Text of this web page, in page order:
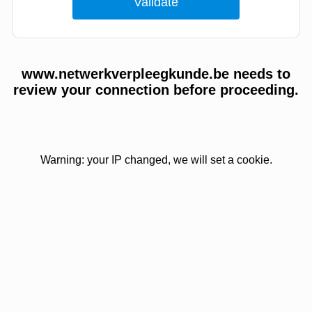
www.netwerkverpleegkunde.be needs to
review your connection before proceeding.
Warning: your IP changed, we will set a cookie.